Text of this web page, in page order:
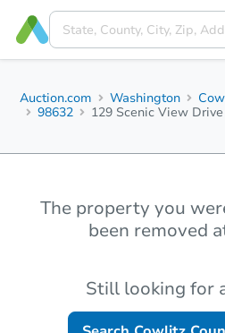
Auction.com Washington
98632
129 Scenic View Drive
The property you
been removed
Still looking for